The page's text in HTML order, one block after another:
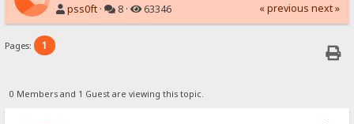
pss0ft · 8 · 63346 « previous next »
Pages: 1
0 Members and 1 Guest are viewing this topic.